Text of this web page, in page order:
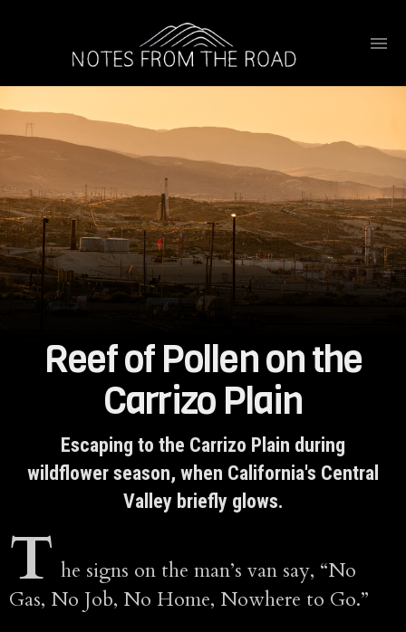
Reef of Pollen on the
Carrizo Plain
Escaping to the Carrizo Plain during
wildflower season, when California's Central
Valley briefly glows.
T he signs on the man’s van say, “No
Gas, No Job, No Home, Nowhere to Go.”